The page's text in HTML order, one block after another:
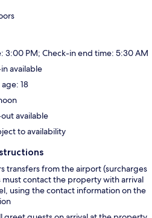
3:00 PM; Check-in end time: 5:30 AM
available
18
available
to availability
transfers from the airport (surcharges
must contact the property with arrival
using the contact information on the